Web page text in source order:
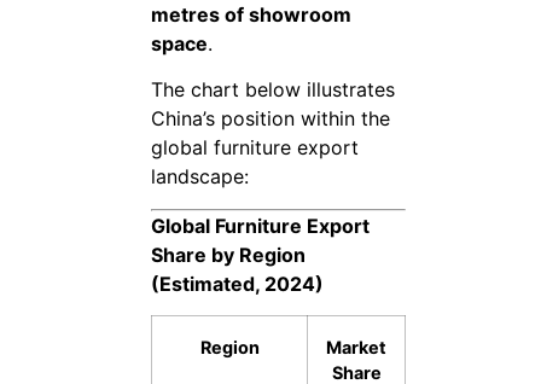
metres of showroom
space.
The chart below illustrates
China’s position within the
global furniture export
landscape:
Global Furniture Export
Share by Region
(Estimated, 2024)
Region
Market
Share